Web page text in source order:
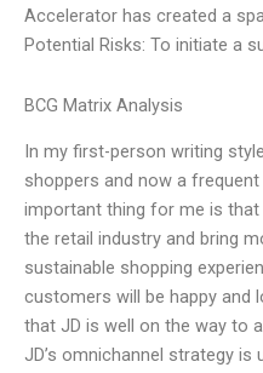
Accelerator has created a
Potential Risks: To initiate a
BCG Matrix Analysis
In my first-person writing
shoppers and now a
important thing for me is
the retail industry and bring
sustainable shopping
customers will be happy and
that JD is well on the way to
JD’s omnichannel strategy is